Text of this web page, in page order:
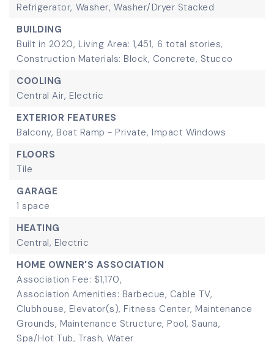
Refrigerator, Washer, Washer/Dryer Stacked
BUILDING
Built in 2020, Living Area: 1,451, 6 total stories,
Construction Materials: Block, Concrete, Stucco
COOLING
Central Air, Electric
EXTERIOR FEATURES
Balcony, Boat Ramp - Private, Impact Windows
FLOORS
Tile
GARAGE
1 space
HEATING
Central, Electric
HOME OWNER'S ASSOCIATION
Association Fee: $1,170,
Association Amenities: Barbecue, Cable TV,
Clubhouse, Elevator(s), Fitness Center, Maintenance
Grounds, Maintenance Structure, Pool, Sauna,
Spa/Hot Tub, Trash, Water